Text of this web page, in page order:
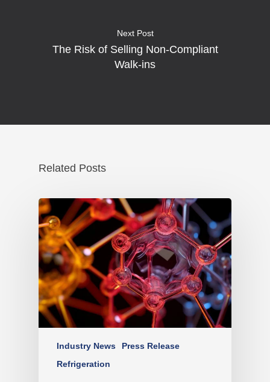
Next Post
The Risk of Selling Non-Compliant
Walk-ins
Related Posts
Industry News
Press Release
Refrigeration